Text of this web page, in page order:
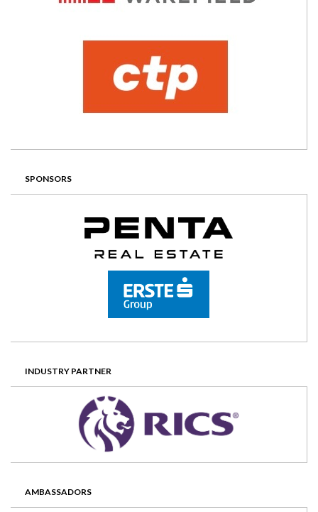
SPONSORS
INDUSTRY PARTNER
AMBASSADORS